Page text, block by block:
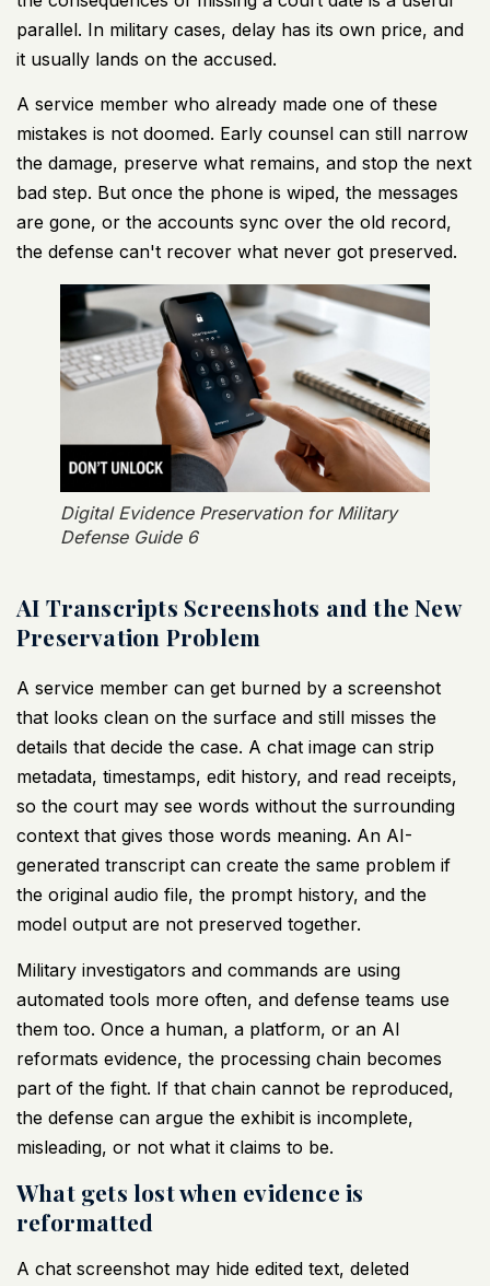
parallel. In military cases, delay has its own price, and
it usually lands on the accused.
A service member who already made one of these
mistakes is not doomed. Early counsel can still narrow
the damage, preserve what remains, and stop the next
bad step. But once the phone is wiped, the messages
are gone, or the accounts sync over the old record,
the defense can't recover what never got preserved.
Digital Evidence Preservation for Military
Defense Guide 6
AI Transcripts Screenshots and the New
Preservation Problem
A service member can get burned by a screenshot
that looks clean on the surface and still misses the
details that decide the case. A chat image can strip
metadata, timestamps, edit history, and read receipts,
so the court may see words without the surrounding
context that gives those words meaning. An AI-
generated transcript can create the same problem if
the original audio file, the prompt history, and the
model output are not preserved together.
Military investigators and commands are using
automated tools more often, and defense teams use
them too. Once a human, a platform, or an AI
reformats evidence, the processing chain becomes
part of the fight. If that chain cannot be reproduced,
the defense can argue the exhibit is incomplete,
misleading, or not what it claims to be.
What gets lost when evidence is
reformatted
A chat screenshot may hide edited text, deleted